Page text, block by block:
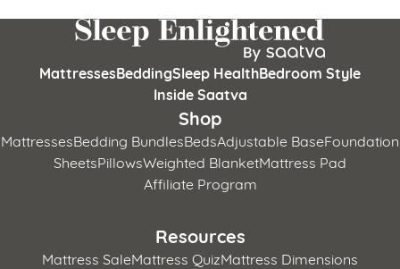
MattressesBeddingSleep HealthBedroom Style
Inside Saatva
Shop
MattressesBedding BundlesBedsAdjustable BaseFoundation
SheetsPillowsWeighted BlanketMattress Pad
Affiliate Program
Resources
Mattress SaleMattress QuizMattress Dimensions